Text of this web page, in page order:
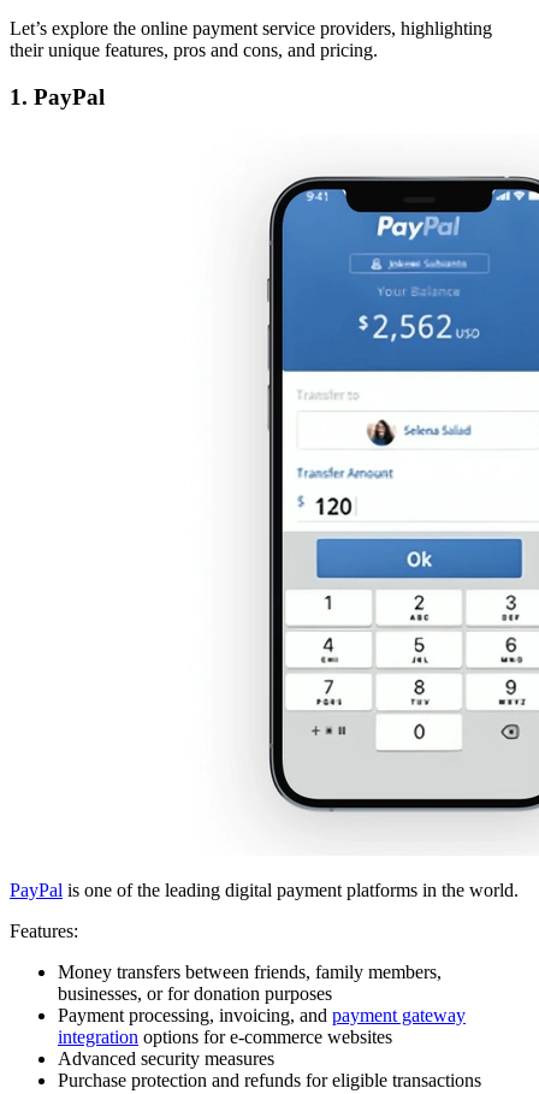
Let’s explore the online payment service providers, highlighting
their unique features, pros and cons, and pricing.
1. PayPal
PayPal is one of the leading digital payment platforms in the world.
Features:
Money transfers between friends, family members,
businesses, or for donation purposes
Payment processing, invoicing, and payment gateway
integration options for e-commerce websites
Advanced security measures
Purchase protection and refunds for eligible transactions